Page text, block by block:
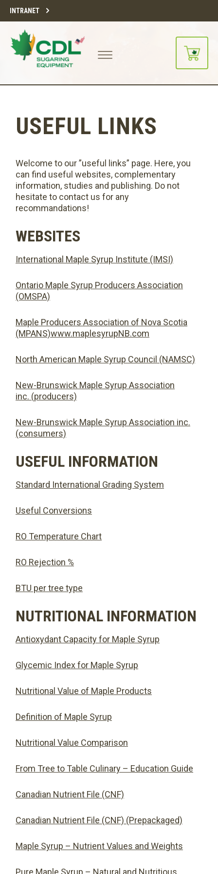
INTRANET
USEFUL LINKS
Welcome to our ”useful links” page. Here, you
can find useful websites, complementary
information, studies and publishing. Do not
hesitate to contact us for any
recommandations!
WEBSITES
International Maple Syrup Institute (IMSI)
Ontario Maple Syrup Producers Association
(OMSPA)
Maple Producers Association of Nova Scotia
(MPANS)www.maplesyrupNB.com
North American Maple Syrup Council (NAMSC)
New-Brunswick Maple Syrup Association
inc. (producers)
New-Brunswick Maple Syrup Association inc.
(consumers)
USEFUL INFORMATION
Standard International Grading System
Useful Conversions
RO Temperature Chart
RO Rejection %
BTU per tree type
NUTRITIONAL INFORMATION
Antioxydant Capacity for Maple Syrup
Glycemic Index for Maple Syrup
Nutritional Value of Maple Products
Definition of Maple Syrup
Nutritional Value Comparison
From Tree to Table Culinary – Education Guide
Canadian Nutrient File (CNF)
Canadian Nutrient File (CNF) (Prepackaged)
Maple Syrup – Nutrient Values and Weights
Pure Maple Syrup – Natural and Nutritious